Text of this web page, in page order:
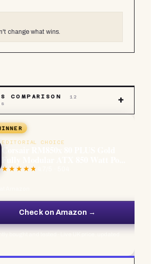
change what wins.
COMPARISON
12
+
EDITORIAL CHOICE
Check on Amazon →